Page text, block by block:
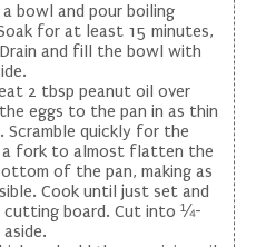
bowl and pour boiling
for at least 15 minutes,
and fill the bowl with
2 tbsp peanut oil over
eggs to the pan in as thin
Scramble quickly for the
a fork to almost flatten the
of the pan, making as
Cook until just set and
board. Cut into ¼-